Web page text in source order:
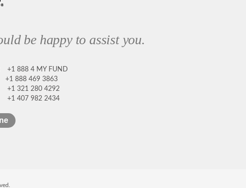
be happy to assist you.
+1 888 4 MY FUND
+1 888 469 3863
+1 321 280 4292
+1 407 982 2434